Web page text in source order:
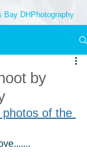
Bay DHPhotography
by
of the